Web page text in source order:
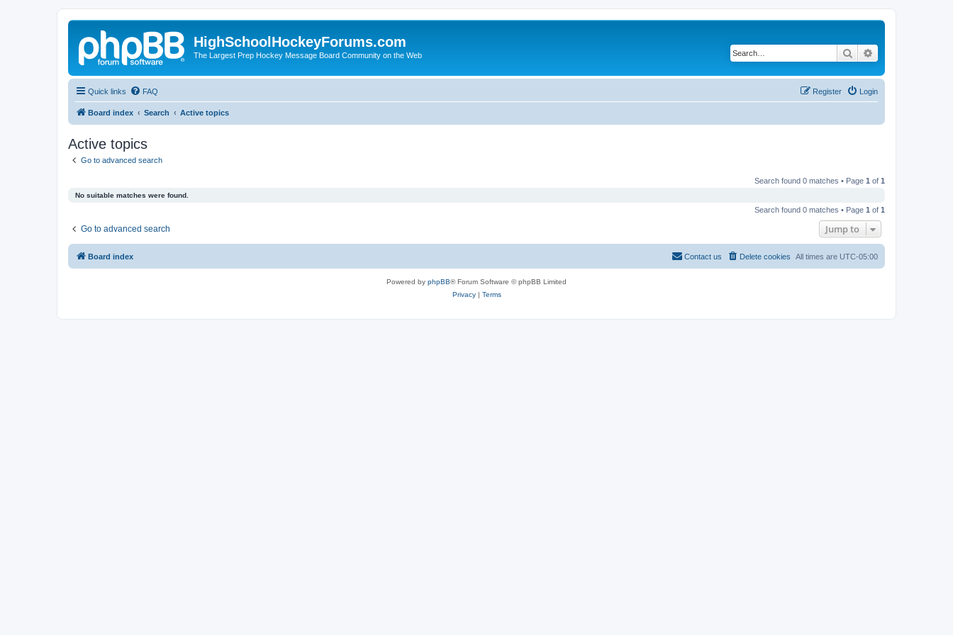
HighSchoolHockeyForums.com
The Largest Prep Hockey Message Board Community on the Web Search
Quick links FAQ Login
Register
Board index Search Active topics
Active topics
Go to advanced search
Search found 0 matches • Page 1 of 1
No suitable matches were found.
Search found 0 matches • Page 1 of 1
Go to advanced search Jump to
Board index All times are UTC-05:00
Delete cookies
Contact us
Powered by phpBB® Forum Software © phpBB Limited
Privacy| Terms